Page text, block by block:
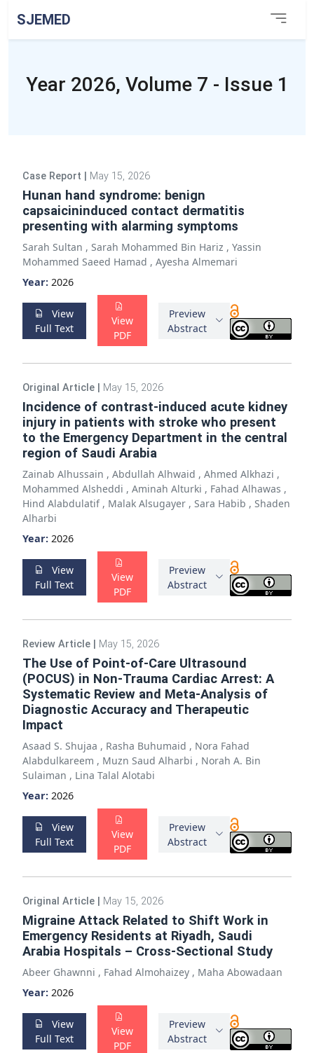
SJEMED
Year 2026, Volume 7 - Issue 1
Case Report May 15, 2026
Hunan hand syndrome: benign
capsaicininduced contact dermatitis
presenting with alarming symptoms
Sarah Sultan , Sarah Mohammed Bin Hariz , Yassin
Mohammed Saeed Hamad , Ayesha Almemari
Year: 2026
View
Full Text
View
PDF
Preview
Abstract
Original Article May 15, 2026
Incidence of contrast-induced acute kidney
injury in patients with stroke who present
to the Emergency Department in the central
region of Saudi Arabia
Zainab Alhussain , Abdullah Alhwaid , Ahmed Alkhazi ,
Mohammed Alsheddi , Aminah Alturki , Fahad Alhawas ,
Hind Alabdulatif, Malak Alsugayer , Sara Habib , Shaden
Alharbi
Year: 2026
View
Full Text
View
PDF
Preview
Abstract
Review Article May 15, 2026
The Use of Point-of-Care Ultrasound
(POCUS) in Non-Trauma Cardiac Arrest: A
Systematic Review and Meta-Analysis of
Diagnostic Accuracy and Therapeutic
Impact
Asaad S. Shujaa , Rasha Buhumaid , Nora Fahad
Alabdulkareem , Muzn Saud Alharbi , Norah A. Bin
Sulaiman , Lina Talal Alotabi
Year: 2026
View
Full Text
View
PDF
Preview
Abstract
Original Article May 15, 2026
Migraine Attack Related to Shift Work in
Emergency Residents at Riyadh, Saudi
Arabia Hospitals – Cross-Sectional Study
Abeer Ghawnni , Fahad Almohaizey , Maha Abowadaan
Year: 2026
View
Full Text
View
PDF
Preview
Abstract